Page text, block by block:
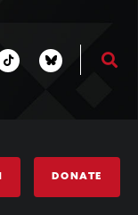
DONATE